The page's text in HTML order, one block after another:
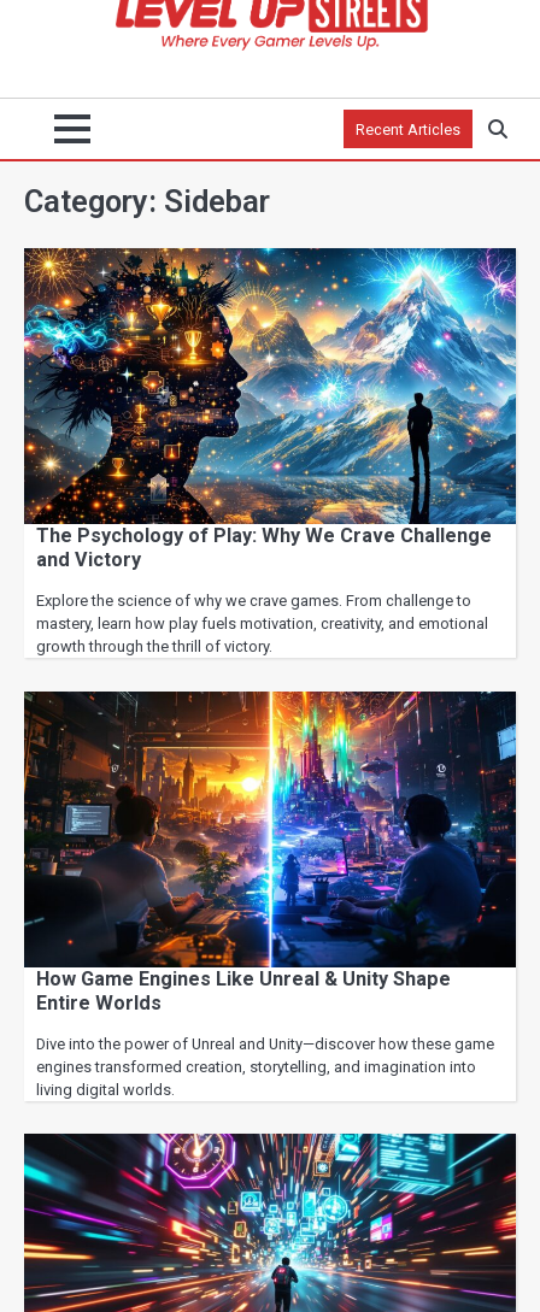
Recent Articles
Category: Sidebar
The Psychology of Play: Why We Crave Challenge
and Victory
Explore the science of why we crave games. From challenge to
mastery, learn how play fuels motivation, creativity, and emotional
growth through the thrill of victory.
How Game Engines Like Unreal & Unity Shape
Entire Worlds
Dive into the power of Unreal and Unity—discover how these game
engines transformed creation, storytelling, and imagination into
living digital worlds.